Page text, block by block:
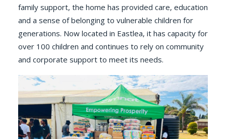
family support, the home has provided care, education
and a sense of belonging to vulnerable children for
generations. Now located in Eastlea, it has capacity for
over 100 children and continues to rely on community
and corporate support to meet its needs.